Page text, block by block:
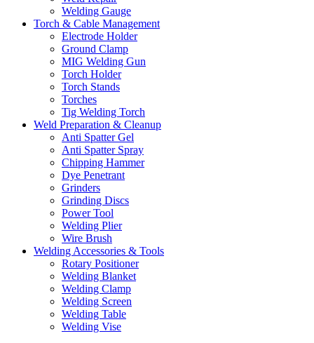
Welding Gauge
Torch & Cable Management
Electrode Holder
Ground Clamp
MIG Welding Gun
Torch Holder
Torch Stands
Torches
Tig Welding Torch
Weld Preparation & Cleanup
Anti Spatter Gel
Anti Spatter Spray
Chipping Hammer
Dye Penetrant
Grinders
Grinding Discs
Power Tool
Welding Plier
Wire Brush
Welding Accessories & Tools
Rotary Positioner
Welding Blanket
Welding Clamp
Welding Screen
Welding Table
Welding Vise